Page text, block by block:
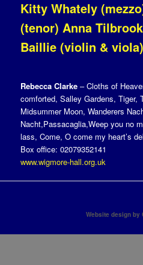
Kitty Whately
(tenor) Anna
Baillie (violin & viola)
Rebecca Clarke– Cloths of
comforted, Salley Gardens, Tiger,
Midsummer Moon, Wanderers
Nacht,Passacaglia,Weep you no
lass, Come, O come my heart’s
Box office: 02079352141
www.wigmore-hall.org.uk
Website design by